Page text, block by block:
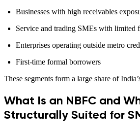
Businesses with high receivables
Service and trading SMEs with limited
Enterprises operating outside metro
First-time formal borrowers
These segments form a large share of
What Is an NBFC and
Structurally Suited for